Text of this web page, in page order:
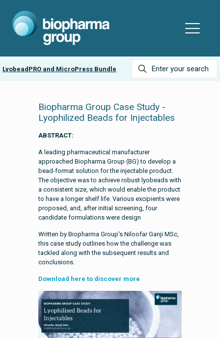
LyobeadPRO and MicroPress Bundle
Biopharma Group Case Study -
Lyophilized Beads for Injectables
ABSTRACT:
A leading pharmaceutical manufacturer
approached Biopharma Group (BG) to develop a
bead-format solution for the injectable product.
The objective was to achieve robust lyobeads with
a consistent size, which would enable the product
to have a longer shelf life. Various excipients were
proposed, and, after initial screening, four
candidate formulations were design
Written by Biopharma Group's Niloofar Ganji MSc,
this case study outlines how the challenge was
tackled along with the subsequent results and
conclusions.
Download here to discover more